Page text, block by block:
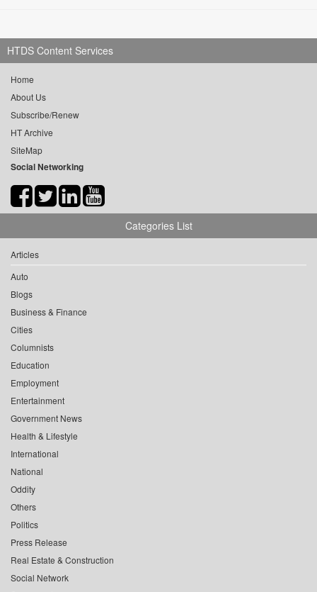
HTDS Content Services
Home
About Us
Subscribe/Renew
HT Archive
SiteMap
Social Networking
Categories List
Articles
Auto
Blogs
Business & Finance
Cities
Columnists
Education
Employment
Entertainment
Government News
Health & Lifestyle
International
National
Oddity
Others
Politics
Press Release
Real Estate & Construction
Social Network